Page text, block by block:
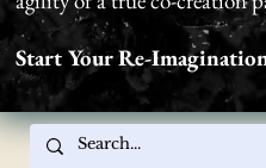
Start Your Re-